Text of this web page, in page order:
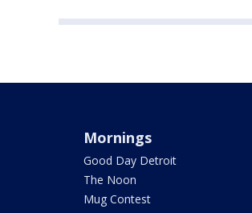
Mornings
Good Day Detroit
The Noon
Mug Contest